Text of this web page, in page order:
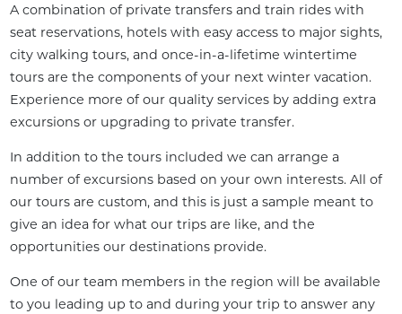
A combination of private transfers and train rides with
seat reservations, hotels with easy access to major sights,
city walking tours, and once-in-a-lifetime wintertime
tours are the components of your next winter vacation.
Experience more of our quality services by adding extra
excursions or upgrading to private transfer.
In addition to the tours included we can arrange a
number of excursions based on your own interests. All of
our tours are custom, and this is just a sample meant to
give an idea for what our trips are like, and the
opportunities our destinations provide.
One of our team members in the region will be available
to you leading up to and during your trip to answer any